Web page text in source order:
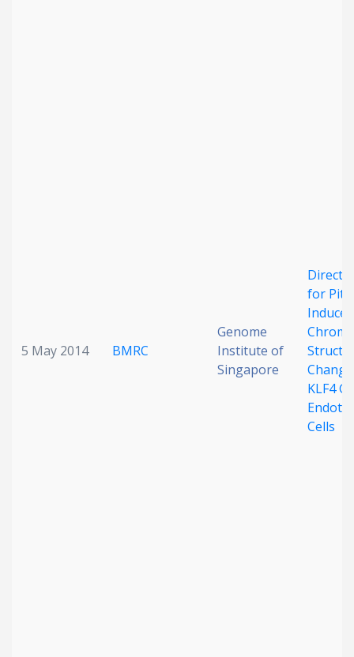
5 May 2014 BMRC
Genome
Institute of
Singapore
Direct
for
Induced
KLF4
Cells